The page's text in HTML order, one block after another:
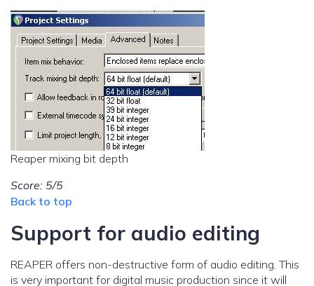
Reaper mixing bit depth
Score: 5/5
Back to top
Support for audio editing
REAPER offers non-destructive form of audio editing. This
is very important for digital music production since it will